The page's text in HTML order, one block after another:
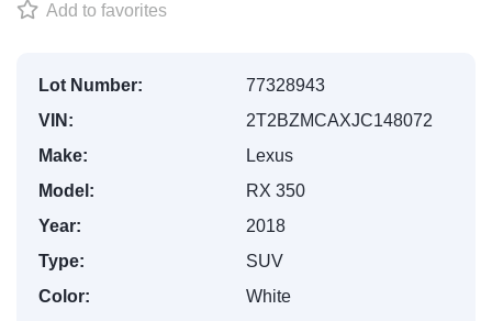
Add to favorites
Lot Number:
77328943
VIN:
2T2BZMCAXJC148072
Make:
Lexus
Model:
RX 350
Year:
2018
Type:
SUV
Color:
White